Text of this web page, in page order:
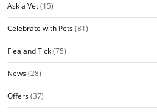
Ask a Vet(15)
Celebrate with Pets(81)
Flea and Tick(75)
News(28)
Offers(37)